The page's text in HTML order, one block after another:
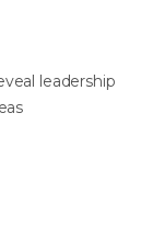
leadership